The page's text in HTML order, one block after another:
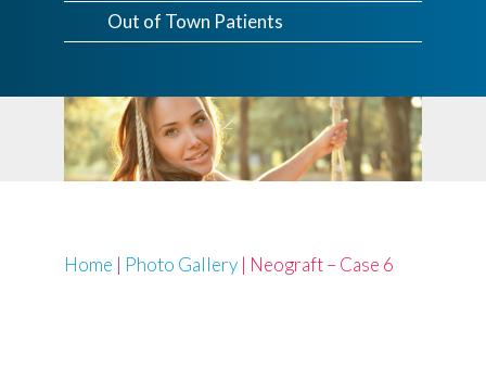
Out of Town Patients
Home | Photo Gallery| Neograft – Case 6